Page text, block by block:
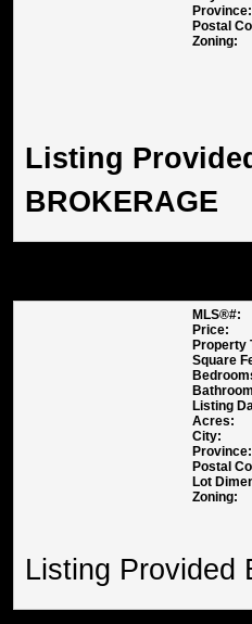
Province:
Postal
Zoning:
Listing
BROKERAGE
MLS®#:
Price:
Property
Square
Listing
Acres:
City:
Province:
Postal
Lot
Zoning:
Listing Provided